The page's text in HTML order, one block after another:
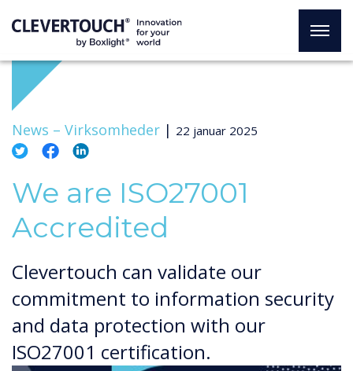
News – Virksomheder | 22 januar 2025
We are ISO27001
Accredited
Clevertouch can validate our
commitment to information security
and data protection with our
ISO27001 certification.